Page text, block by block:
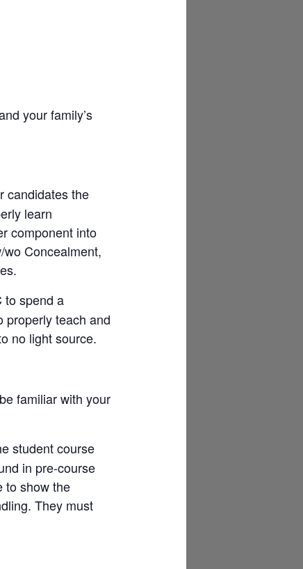
your family’s
candidates the
learn
component into
Concealment,
to spend a
properly teach and
no light source.
familiar with your
student course
in pre-course
to show the
They must